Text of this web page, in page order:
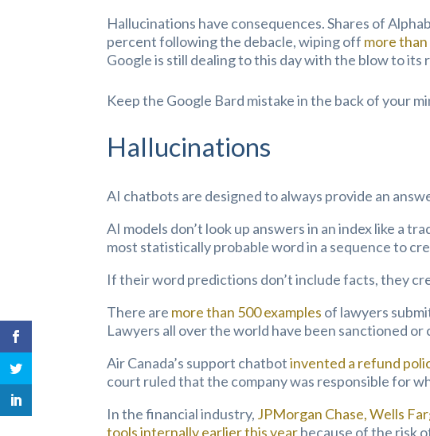
Hallucinations have consequences. Shares of
percent following the debacle, wiping off more
Google is still dealing to this day with the blow to
Keep the Google Bard mistake in the back of your
Hallucinations
AI chatbots are designed to always provide an
AI models don’t look up answers in an index like a
most statistically probable word in a sequence to
If their word predictions don’t include facts, they
There are more than 500 examples of lawyers
Lawyers all over the world have been sanctioned
Air Canada’s support chatbotinvented a refund
court ruled that the company was responsible for
In the financial industry, JPMorgan Chase, Wells
tools internally earlier this yearbecause of the risk